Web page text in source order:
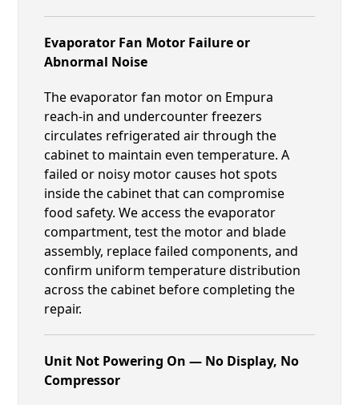
Evaporator Fan Motor Failure or
Abnormal Noise
The evaporator fan motor on Empura
reach-in and undercounter freezers
circulates refrigerated air through the
cabinet to maintain even temperature. A
failed or noisy motor causes hot spots
inside the cabinet that can compromise
food safety. We access the evaporator
compartment, test the motor and blade
assembly, replace failed components, and
confirm uniform temperature distribution
across the cabinet before completing the
repair.
Unit Not Powering On — No Display, No
Compressor